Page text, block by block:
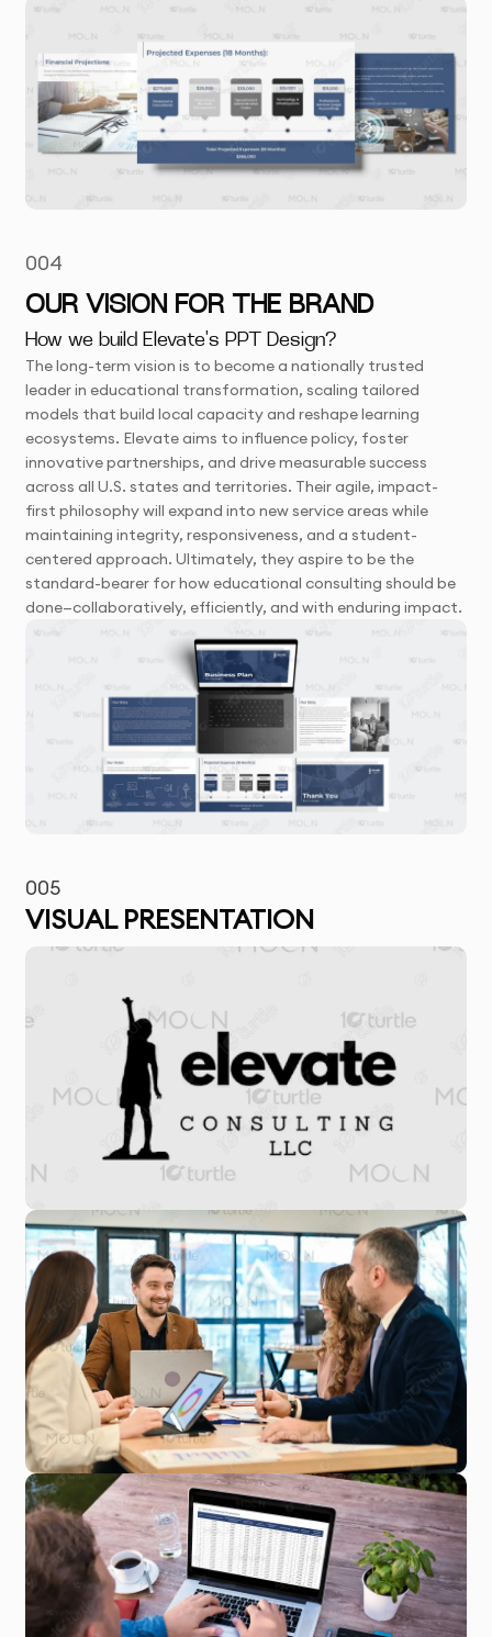
004
OUR VISION FOR THE BRAND
How we build Elevate's PPT Design?
The long-term vision is to become a nationally trusted
leader in educational transformation, scaling tailored
models that build local capacity and reshape learning
ecosystems. Elevate aims to influence policy, foster
innovative partnerships, and drive measurable success
across all U.S. states and territories. Their agile, impact-
first philosophy will expand into new service areas while
maintaining integrity, responsiveness, and a student-
centered approach. Ultimately, they aspire to be the
standard-bearer for how educational consulting should be
done—collaboratively, efficiently, and with enduring impact.
005
VISUAL PRESENTATION